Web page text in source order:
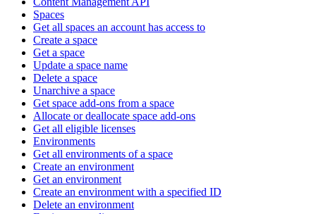
Spaces
Get all spaces an account has access to
Create a space
Get a space
Update a space name
Delete a space
Unarchive a space
Get space add-ons from a space
Allocate or deallocate space add-ons
Get all eligible licenses
Environments
Get all environments of a space
Create an environment
Get an environment
Create an environment with a specified ID
Delete an environment